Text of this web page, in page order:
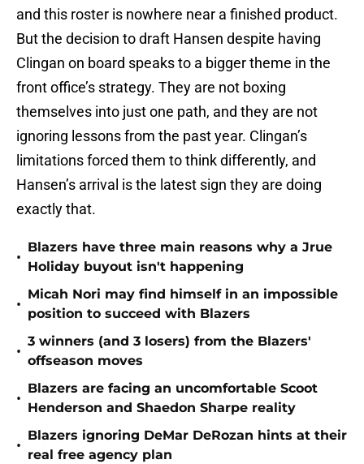
and this roster is nowhere near a finished product.
But the decision to draft Hansen despite having
Clingan on board speaks to a bigger theme in the
front office’s strategy. They are not boxing
themselves into just one path, and they are not
ignoring lessons from the past year. Clingan’s
limitations forced them to think differently, and
Hansen’s arrival is the latest sign they are doing
exactly that.
•
Blazers have three main reasons why a Jrue
Holiday buyout isn't happening
•
Micah Nori may find himself in an impossible
position to succeed with Blazers
•
3 winners (and 3 losers) from the Blazers'
offseason moves
•
Blazers are facing an uncomfortable Scoot
Henderson and Shaedon Sharpe reality
•
Blazers ignoring DeMar DeRozan hints at their
real free agency plan